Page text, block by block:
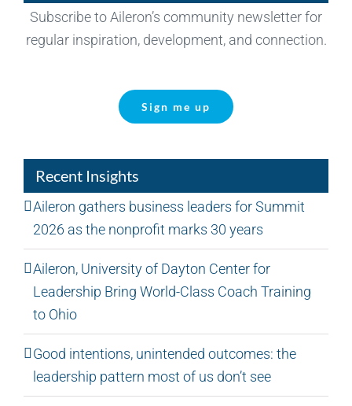
Subscribe to Aileron’s community newsletter for
regular inspiration, development, and connection.
Sign me up
Recent Insights
Aileron gathers business leaders for Summit
2026 as the nonprofit marks 30 years
Aileron, University of Dayton Center for
Leadership Bring World-Class Coach Training
to Ohio
Good intentions, unintended outcomes: the
leadership pattern most of us don’t see